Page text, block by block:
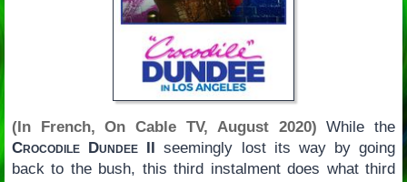
(In French, On Cable TV, August 2020) While the
Crocodile Dundee II seemingly lost its way by going
back to the bush, this third instalment does what third